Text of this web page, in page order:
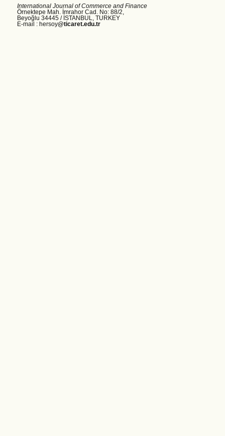
International Journal of Commerce and Finance
Örnektepe Mah. İmrahor Cad. No: 88/2,
Beyoğlu 34445 /İSTANBUL, TURKEY
E-mail : hersoy@ticaret.edu.tr